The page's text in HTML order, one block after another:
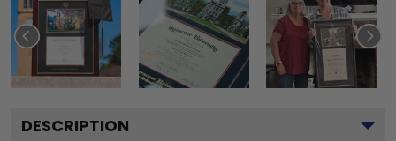
DESCRIPTION